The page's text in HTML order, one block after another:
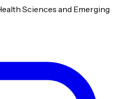
Sciences and Emerging